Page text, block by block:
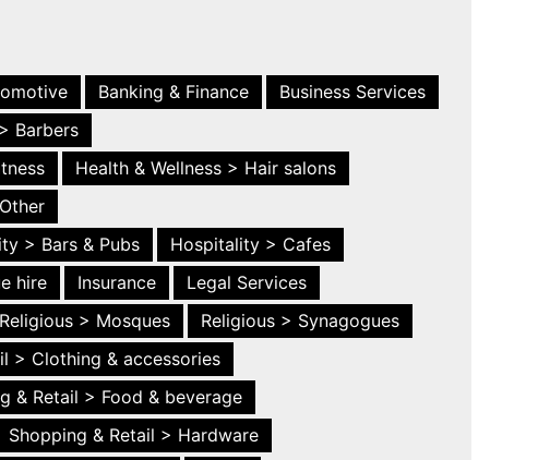
Banking & Finance
Business Services
Barbers
Health & Wellness > Hair salons
> Bars & Pubs
Hospitality > Cafes
hire Insurance
Legal Services
Religious > Mosques
Religious > Synagogues
> Clothing & accessories
& Retail > Food & beverage
Shopping & Retail > Hardware